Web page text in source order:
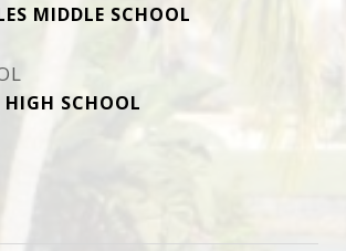
MIDDLE SCHOOL
SCHOOL